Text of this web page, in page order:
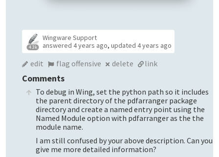
4.3k
Wingware Support
answered4 years ago,updated4 years ago
edit flag offensive delete link
Comments
To debug in Wing, set the python path so it includes
the parent directory of the pdfarranger package
directory and create a named entry point using the
Named Module option with pdfarranger as the the
module name.
I am still confused by your above description. Can you
give me more detailed information?